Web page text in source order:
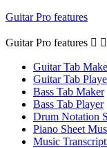
Guitar Pro features
Guitar Pro features  
Guitar Tab
Guitar Tab
Bass Tab Maker
Bass Tab Player
Drum Notation
Piano Sheet
Music